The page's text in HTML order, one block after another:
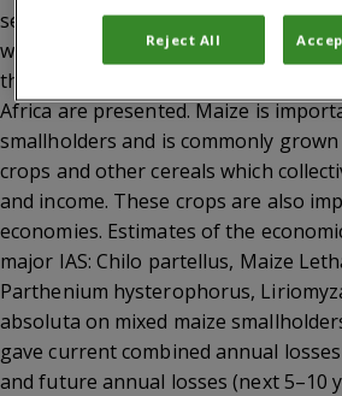
security of subsistence growers, but
widely under-reported. Here, the
that threaten smallholder mixed
Africa are presented. Maize is
smallholders and is commonly
crops and other cereals which
and income. These crops are also
economies. Estimates of the
major IAS: Chilo partellus, Maize
Parthenium hysterophorus,
absoluta on mixed maize
gave current combined annual
and future annual losses (next 5–10
Reject All